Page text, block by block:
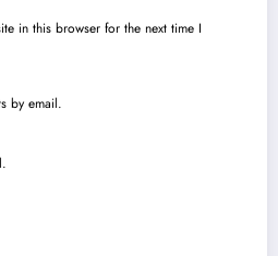
in this browser for the next time I
by email.